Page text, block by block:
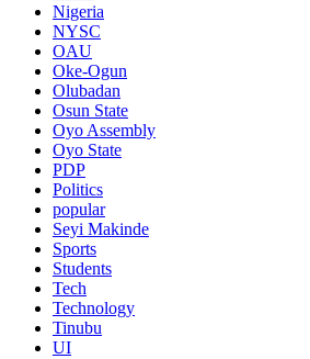
Nigeria
NYSC
OAU
Oke-Ogun
Olubadan
Osun State
Oyo Assembly
Oyo State
PDP
Politics
popular
Seyi Makinde
Sports
Students
Tech
Technology
Tinubu
UI